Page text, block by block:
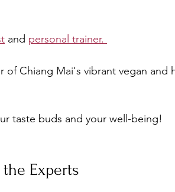
and personal trainer.
Chiang Mai's vibrant vegan and
taste buds and your well-being!
the Experts